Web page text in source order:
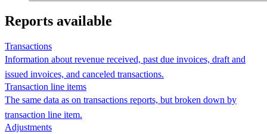
Reports available
Transactions
Information about revenue received, past due invoices, draft and
issued invoices, and canceled transactions.
Transaction line items
The same data as on transactions reports, but broken down by
transaction line item.
Adjustments